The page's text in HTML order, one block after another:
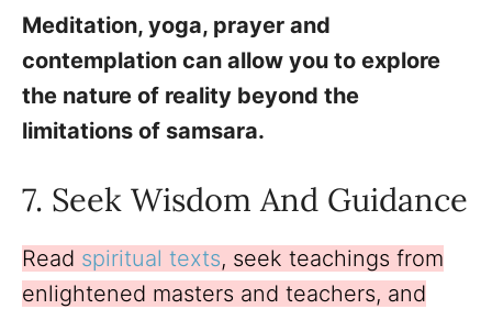
Meditation, yoga, prayer and
contemplation can allow you to explore
the nature of reality beyond the
limitations of samsara.
7. Seek Wisdom And Guidance
Read spiritual texts, seek teachings from
enlightened masters and teachers, and